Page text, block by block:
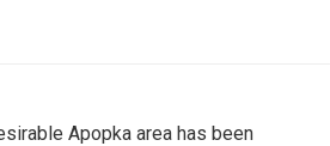
Apopka area has been